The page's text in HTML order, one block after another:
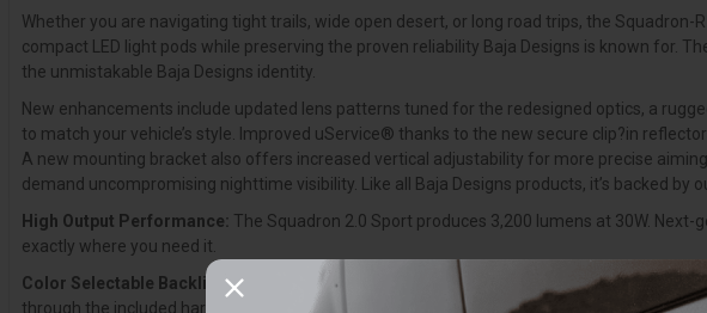
Whether you are navigating tight trails, wide open desert, or long road trips, the
compact LED light pods while preserving the proven reliability Baja Designs is known for.
the unmistakable Baja Designs identity.
New enhancements include updated lens patterns tuned for the redesigned optics, a
to match your vehicle’s style. Improved uService® thanks to the new secure clip?in
A new mounting bracket also offers increased vertical adjustability for more precise
demand uncompromising nighttime visibility. Like all Baja Designs products, it’s backed
High Output Performance: The Squadron 2.0 Sport produces 3,200 lumens at 30W.
exactly where you need it.
Color Selectable Backlight:The Squadron 2.0 features an integrated 9-color selectable
through the included harness. Color settings are retained when the light is powered off, so